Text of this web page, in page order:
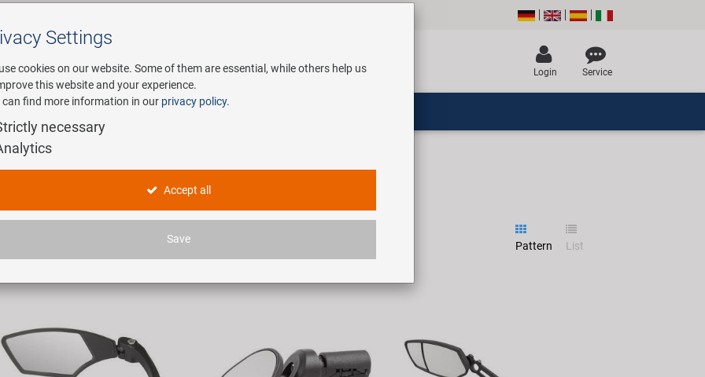
Login Service
Service
Pattern List
Settings
cookies on our website. Some of them are essential, while others help us
this website and your experience.
can find more information in our privacy policy.
necessary
Accept all
Save